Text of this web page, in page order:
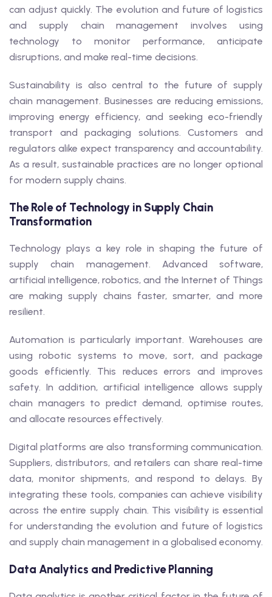
can adjust quickly. The evolution and future of logistics
and supply chain management involves using
technology to monitor performance, anticipate
disruptions, and make real-time decisions.
Sustainability is also central to the future of supply
chain management. Businesses are reducing emissions,
improving energy efficiency, and seeking eco-friendly
transport and packaging solutions. Customers and
regulators alike expect transparency and accountability.
As a result, sustainable practices are no longer optional
for modern supply chains.
The Role of Technology in Supply Chain
Transformation
Technology plays a key role in shaping the future of
supply chain management. Advanced software,
artificial intelligence, robotics, and the Internet of Things
are making supply chains faster, smarter, and more
resilient.
Automation is particularly important. Warehouses are
using robotic systems to move, sort, and package
goods efficiently. This reduces errors and improves
safety. In addition, artificial intelligence allows supply
chain managers to predict demand, optimise routes,
and allocate resources effectively.
Digital platforms are also transforming communication.
Suppliers, distributors, and retailers can share real-time
data, monitor shipments, and respond to delays. By
integrating these tools, companies can achieve visibility
across the entire supply chain. This visibility is essential
for understanding the evolution and future of logistics
and supply chain management in a globalised economy.
Data Analytics and Predictive Planning